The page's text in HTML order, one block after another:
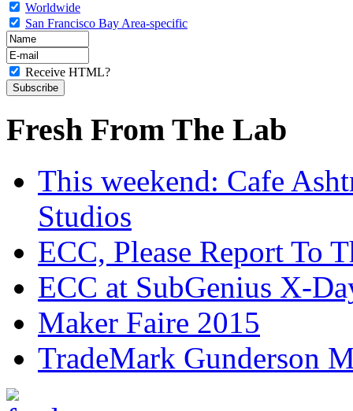
Worldwide
San Francisco Bay Area-specific
Receive HTML?
Fresh From The Lab
This weekend: Cafe
Studios
ECC, Please Report To
ECC at SubGenius X-
Maker Faire 2015
TradeMark Gunderson